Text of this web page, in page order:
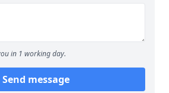
in 1 working day.
Send message